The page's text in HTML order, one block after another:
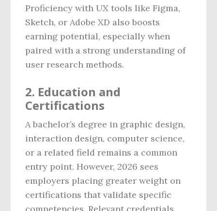
Proficiency with UX tools like Figma,
Sketch, or Adobe XD also boosts
earning potential, especially when
paired with a strong understanding of
user research methods.
2. Education and
Certifications
A bachelor’s degree in graphic design,
interaction design, computer science,
or a related field remains a common
entry point. However, 2026 sees
employers placing greater weight on
certifications that validate specific